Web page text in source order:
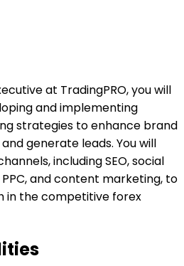
at TradingPRO, you will
and implementing
strategies to enhance brand
generate leads. You will
including SEO, social
and content marketing, to
in the competitive forex